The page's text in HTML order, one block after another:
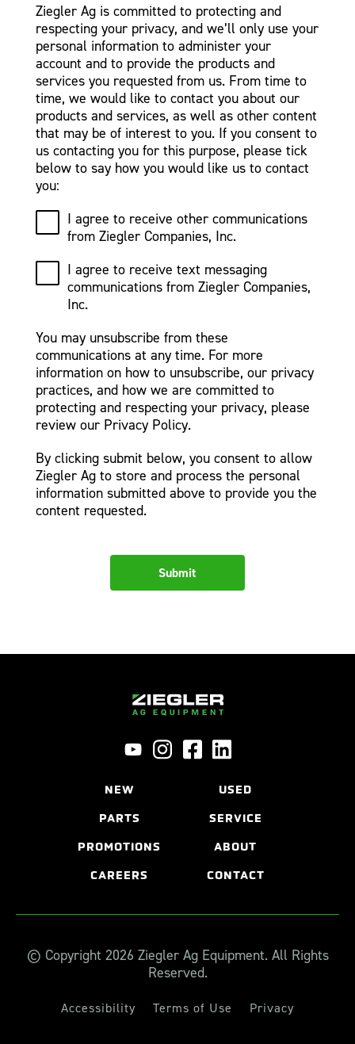
Ziegler Ag is committed to protecting and
respecting your privacy, and we’ll only use your
personal information to administer your
account and to provide the products and
services you requested from us. From time to
time, we would like to contact you about our
products and services, as well as other content
that may be of interest to you. If you consent to
us contacting you for this purpose, please tick
below to say how you would like us to contact
you:
I agree to receive other communications
from Ziegler Companies, Inc.
I agree to receive text messaging
communications from Ziegler Companies,
Inc.
You may unsubscribe from these
communications at any time. For more
information on how to unsubscribe, our privacy
practices, and how we are committed to
protecting and respecting your privacy, please
review our Privacy Policy.
By clicking submit below, you consent to allow
Ziegler Ag to store and process the personal
information submitted above to provide you the
content requested.
NEW USED
PARTS SERVICE
PROMOTIONS ABOUT
CAREERS CONTACT
© Copyright 2026 Ziegler Ag Equipment. All Rights
Reserved.
Accessibility Terms of Use Privacy